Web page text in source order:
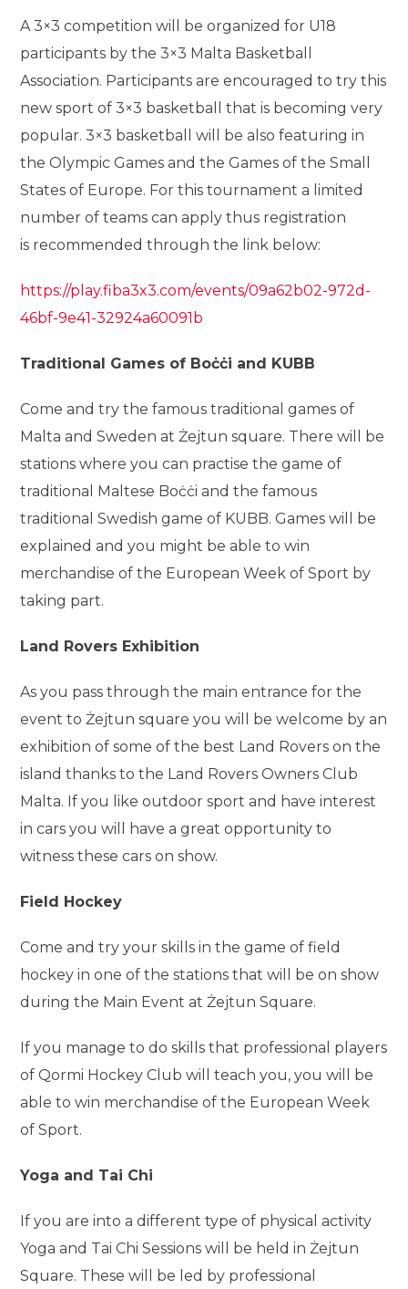
A 3×3 competition will be organized for U18
participants by the 3×3 Malta Basketball
Association. Participants are encouraged to try this
new sport of 3×3 basketball that is becoming very
popular. 3×3 basketball will be also featuring in
the Olympic Games and the Games of the Small
States of Europe. For this tournament a limited
number of teams can apply thus registration
is recommended through the link below:
https://play.fiba3x3.com/events/09a62b02-972d-
46bf-9e41-32924a60091b
Traditional Games of Boċċi and KUBB
Come and try the famous traditional games of
Malta and Sweden at Żejtun square. There will be
stations where you can practise the game of
traditional Maltese Boċċi and the famous
traditional Swedish game of KUBB. Games will be
explained and you might be able to win
merchandise of the European Week of Sport by
taking part.
Land Rovers Exhibition
As you pass through the main entrance for the
event to Żejtun square you will be welcome by an
exhibition of some of the best Land Rovers on the
island thanks to the Land Rovers Owners Club
Malta. If you like outdoor sport and have interest
in cars you will have a great opportunity to
witness these cars on show.
Field Hockey
Come and try your skills in the game of field
hockey in one of the stations that will be on show
during the Main Event at Żejtun Square.
If you manage to do skills that professional players
of Qormi Hockey Club will teach you, you will be
able to win merchandise of the European Week
of Sport.
Yoga and Tai Chi
If you are into a different type of physical activity
Yoga and Tai Chi Sessions will be held in Żejtun
Square. These will be led by professional